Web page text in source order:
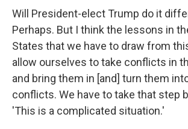
Will President-elect Trump do it
Perhaps. But I think the lessons in
States that we have to draw from
allow ourselves to take conflicts in
and bring them in [and] turn them
conflicts. We have to take that step
'This is a complicated situation.'